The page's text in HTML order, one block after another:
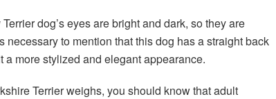
dog’s eyes are bright and dark, so they are
to mention that this dog has a straight back
more stylized and elegant appearance.
Terrier weighs, you should know that adult